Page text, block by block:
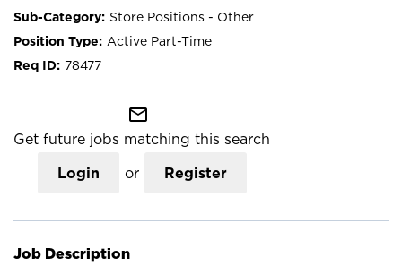
Store Positions - Other
Active Part-Time
78477
mail_outline
Get future jobs matching this search
Login or Register
Job Description